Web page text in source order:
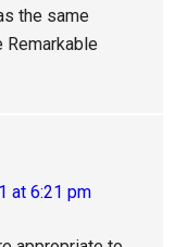
the same
Remarkable
at 6:21 pm